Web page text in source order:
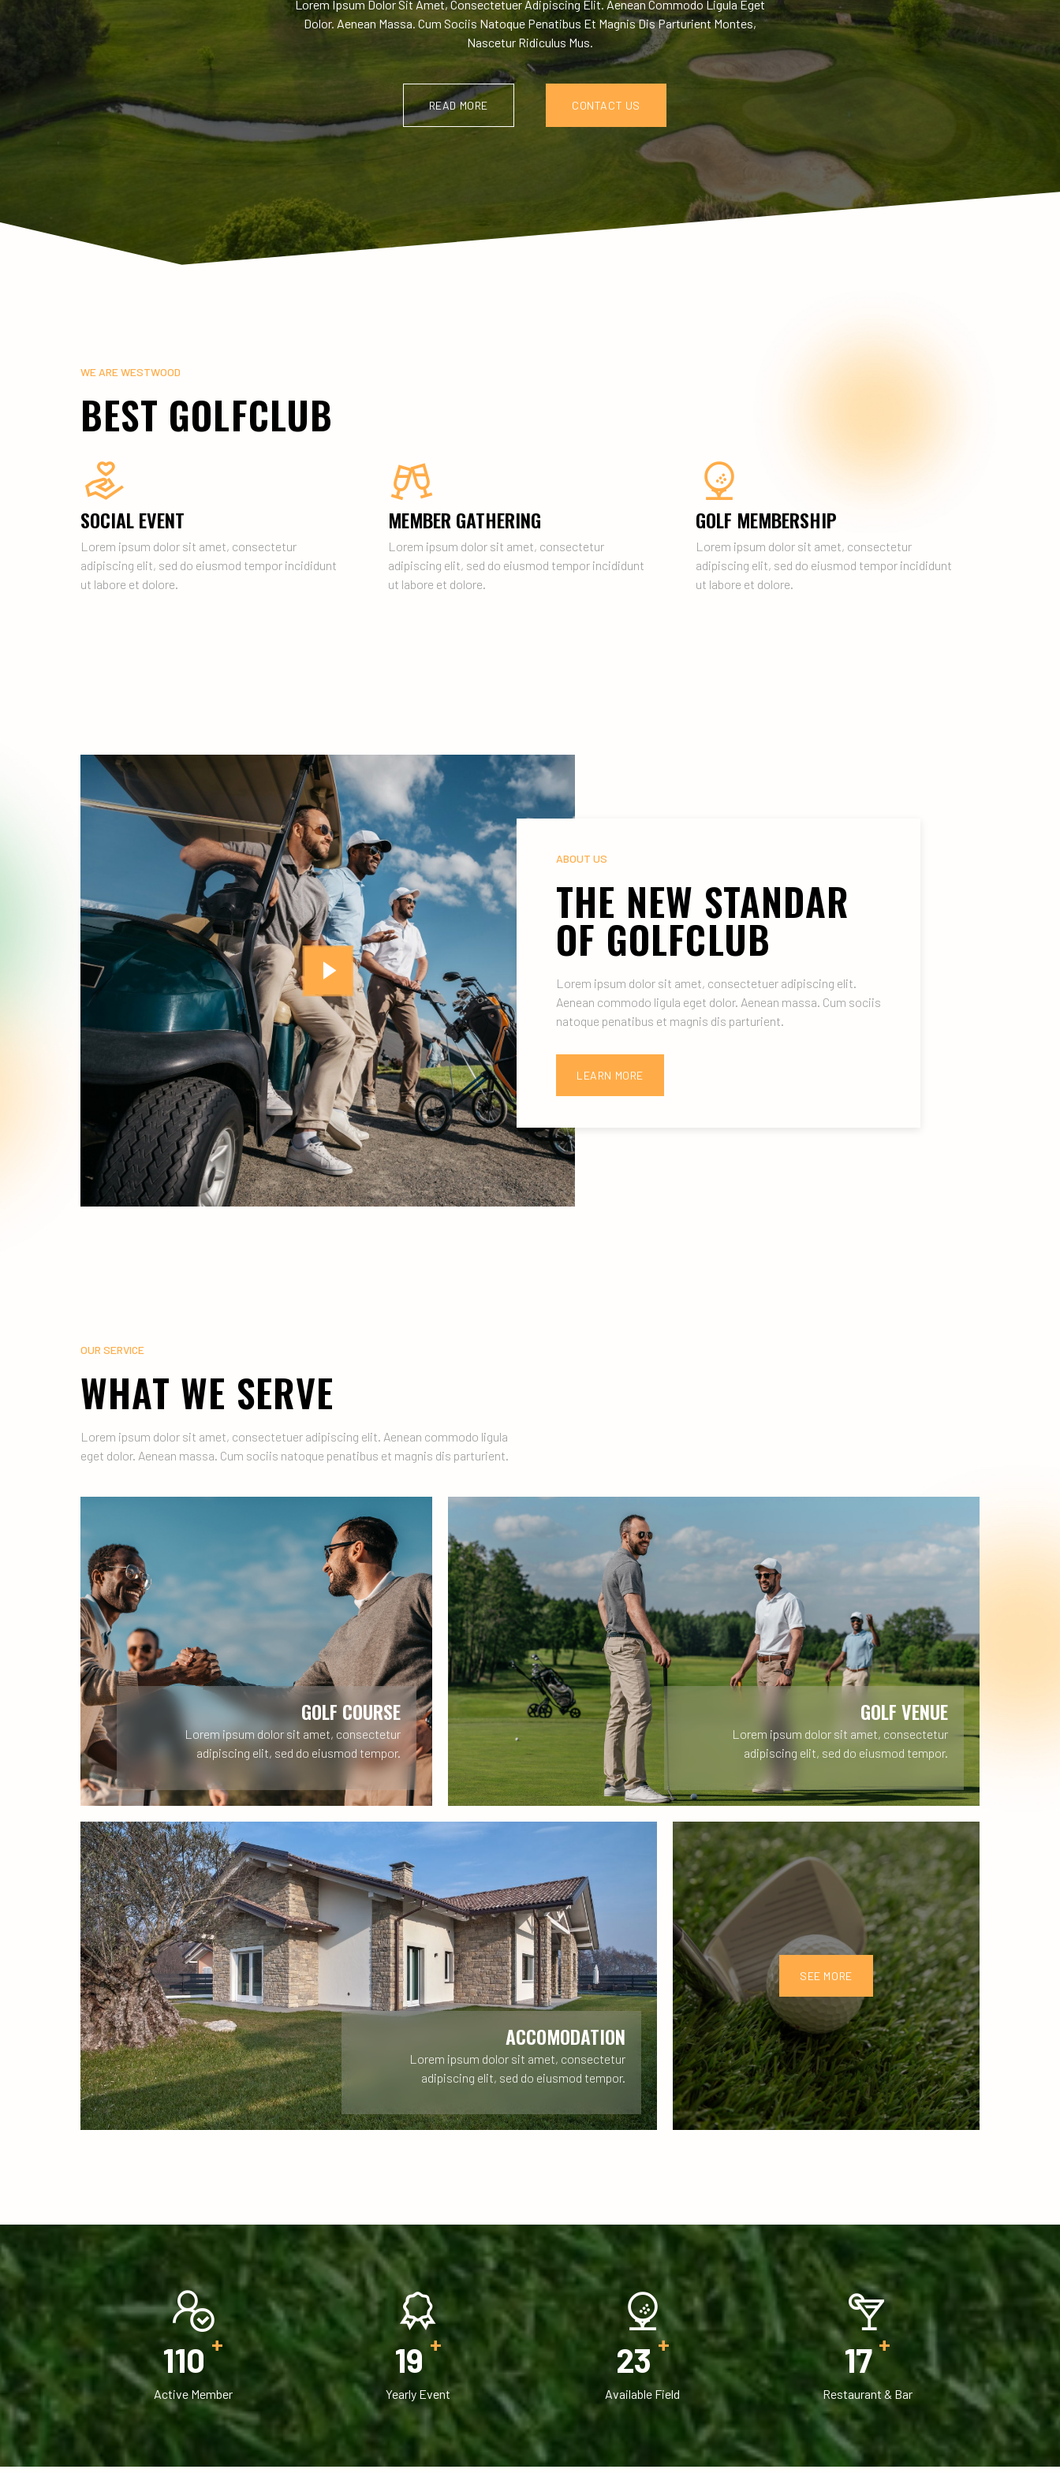
Lorem Ipsum Dolor Sit Amet, Consectetuer Adipiscing Elit. Aenean Commodo Ligula Eget
Dolor. Aenean Massa. Cum Sociis Natoque Penatibus Et Magnis Dis Parturient Montes,
Nascetur Ridiculus Mus.
READ MORE CONTACT US
WE ARE WESTWOOD
BEST GOLFCLUB
SOCIAL EVENT
Lorem ipsum dolor sit amet, consectetur
adipiscing elit, sed do eiusmod tempor incididunt
ut labore et dolore.
MEMBER GATHERING
Lorem ipsum dolor sit amet, consectetur
adipiscing elit, sed do eiusmod tempor incididunt
ut labore et dolore.
GOLF MEMBERSHIP
Lorem ipsum dolor sit amet, consectetur
adipiscing elit, sed do eiusmod tempor incididunt
ut labore et dolore.
ABOUT US
THE NEW STANDAR
OF GOLFCLUB
Lorem ipsum dolor sit amet, consectetuer adipiscing elit.
Aenean commodo ligula eget dolor. Aenean massa. Cum sociis
natoque penatibus et magnis dis parturient.
LEARN MORE
OUR SERVICE
WHAT WE SERVE
Lorem ipsum dolor sit amet, consectetuer adipiscing elit. Aenean commodo ligula
eget dolor. Aenean massa. Cum sociis natoque penatibus et magnis dis parturient.
GOLF COURSE
Lorem ipsum dolor sit amet, consectetur
adipiscing elit, sed do eiusmod tempor.
GOLF VENUE
Lorem ipsum dolor sit amet, consectetur
adipiscing elit, sed do eiusmod tempor.
ACCOMODATION
Lorem ipsum dolor sit amet, consectetur
adipiscing elit, sed do eiusmod tempor.
SEE MORE
120 +
Active Member
20 +
Yearly Event
25 +
Available Field
18 +
Restaurant & Bar